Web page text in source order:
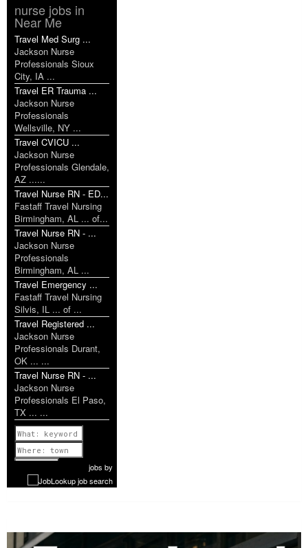
nurse jobs in
Near Me
Travel Med Surg ...
Jackson Nurse
Professionals Sioux
City, IA ...
Travel ER Trauma ...
Jackson Nurse
Professionals
Wellsville, NY ...
Travel CVICU ...
Jackson Nurse
Professionals Glendale,
AZ ......
Travel Nurse RN - ED...
Fastaff Travel Nursing
Birmingham, AL ... of...
Travel Nurse RN - ...
Jackson Nurse
Professionals
Birmingham, AL ...
Travel Emergency ...
Fastaff Travel Nursing
Silvis, IL ... of ...
Travel Registered ...
Jackson Nurse
Professionals Durant,
OK ... ...
Travel Nurse RN - ...
Jackson Nurse
Professionals El Paso,
TX ... ...
Previous
1 of 1199
Nextjobs by